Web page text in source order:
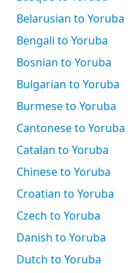
Belarusian to Yoruba
Bengali to Yoruba
Bosnian to Yoruba
Bulgarian to Yoruba
Burmese to Yoruba
Cantonese to Yoruba
Catalan to Yoruba
Chinese to Yoruba
Croatian to Yoruba
Czech to Yoruba
Danish to Yoruba
Dutch to Yoruba